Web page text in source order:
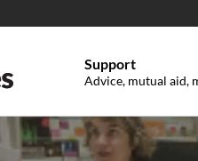
Support
Advice, mutual aid,